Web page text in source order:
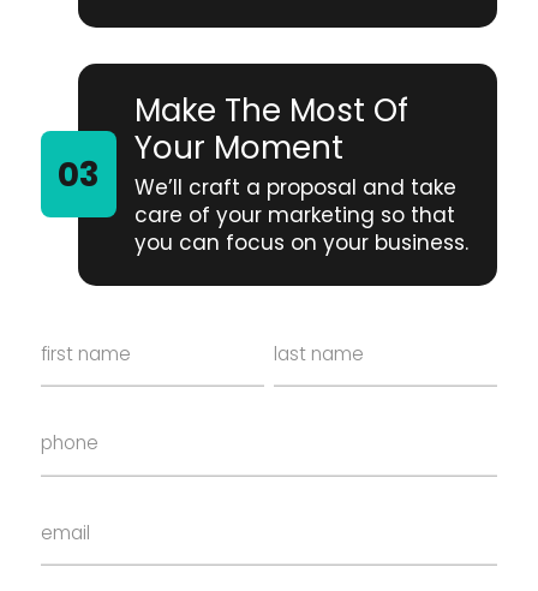
Make The Most Of
Your Moment
We’ll craft a proposal and take
care of your marketing so that
you can focus on your business.